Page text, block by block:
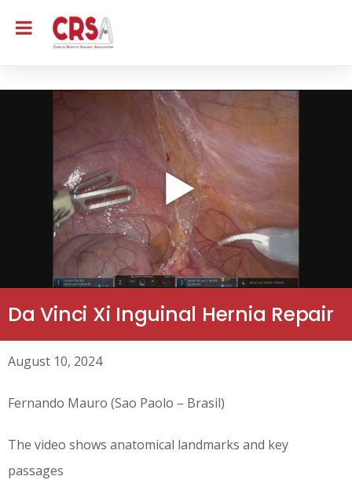
Da Vinci Xi Inguinal Hernia Repair
August 10, 2024
Fernando Mauro (Sao Paolo – Brasil)
The video shows anatomical landmarks and key
passages